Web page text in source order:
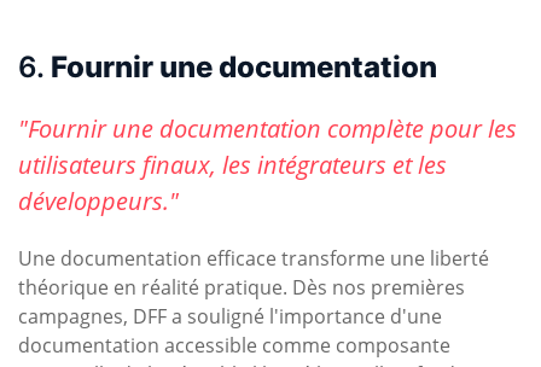
6. Fournir une documentation
"Fournir une documentation complète pour les
utilisateurs finaux, les intégrateurs et les
développeurs."
Une documentation efficace transforme une liberté
théorique en réalité pratique. Dès nos premières
campagnes, DFF a souligné l'importance d'une
documentation accessible comme composante